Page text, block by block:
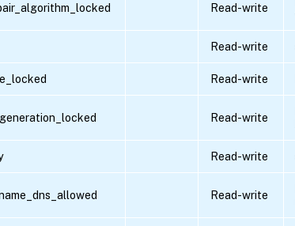
Read-write
Read-write
Read-write
Read-write
Read-write
Read-write